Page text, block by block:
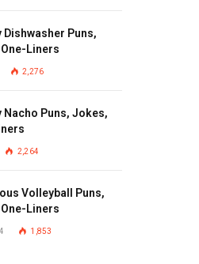
Dishwasher Puns,
Liners
2,276
Nacho Puns, Jokes,
2,264
Volleyball Puns,
Liners
1,853